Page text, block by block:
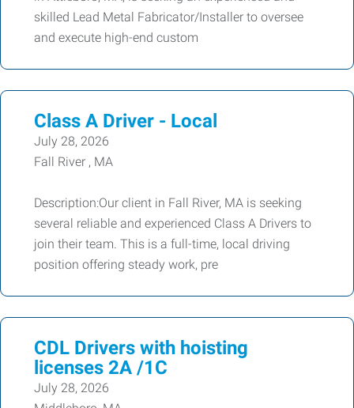
skilled Lead Metal Fabricator/Installer to oversee
and execute high-end custom
Class A Driver - Local
July 28, 2026
Fall River , MA
Description:Our client in Fall River, MA is seeking
several reliable and experienced Class A Drivers to
join their team. This is a full-time, local driving
position offering steady work, pre
CDL Drivers with hoisting
licenses 2A /1C
July 28, 2026